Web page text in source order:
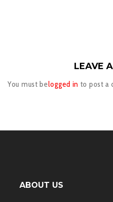
LEAVE
You must belogged in to post a
ABOUT US